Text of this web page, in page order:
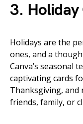
3. Holiday
Holidays are the
ones, and a
Canva’s seasonal
captivating cards
Thanksgiving, and
friends, family, or